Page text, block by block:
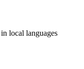
local languages